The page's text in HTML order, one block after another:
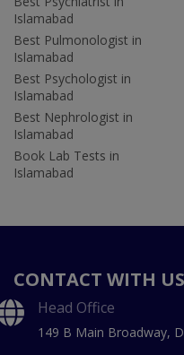
Islamabad
Best Pulmonologist in
Islamabad
Best Psychologist in
Islamabad
Best Nephrologist in
Islamabad
Book Lab Tests in
Islamabad
CONTACT WITH US
Head Office
149 B Main Broadway,